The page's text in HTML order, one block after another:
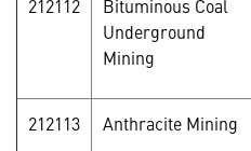
212112
Bituminous Coal
Underground
Mining
212113 Anthracite Mining